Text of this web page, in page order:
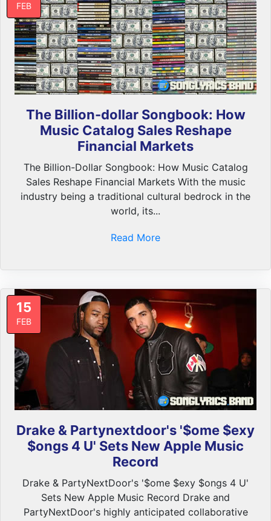
FEB
The Billion-dollar Songbook: How
Music Catalog Sales Reshape
Financial Markets
The Billion-Dollar Songbook: How Music Catalog
Sales Reshape Financial Markets With the music
industry being a traditional cultural bedrock in the
world, its...
Read More
15
FEB
Drake & Partynextdoor's '$ome $exy
$ongs 4 U' Sets New Apple Music
Record
Drake & PartyNextDoor's '$ome $exy $ongs 4 U'
Sets New Apple Music Record Drake and
PartyNextDoor's highly anticipated collaborative